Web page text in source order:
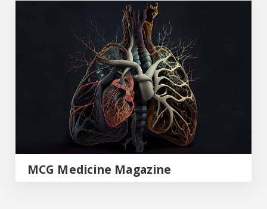
MCG Medicine Magazine
MCG Medicine Magazine